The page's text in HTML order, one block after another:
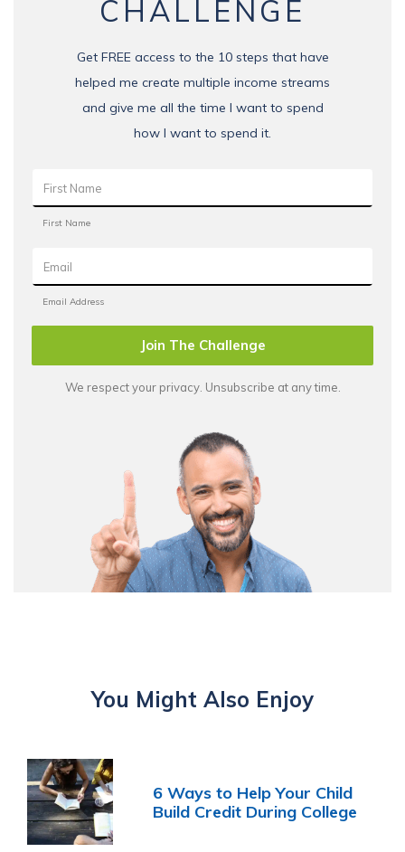
CHALLENGE
Get FREE access to the 10 steps that have
helped me create multiple income streams
and give me all the time I want to spend
how I want to spend it.
Join The Challenge
We respect your privacy. Unsubscribe at any time.
You Might Also Enjoy
6 Ways to Help Your Child
Build Credit During College